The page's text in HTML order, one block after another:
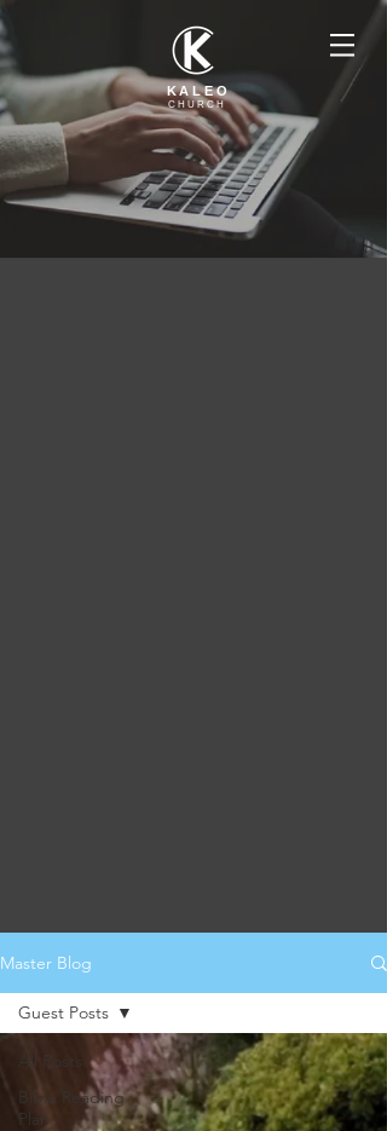
KALEO
CHURCH
Master Blog
All Posts
Bible Reading
Plan
Guest Posts